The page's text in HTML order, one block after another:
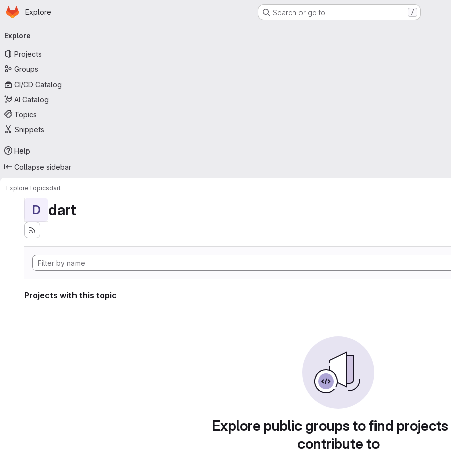
Skip to main content
Homepage
Explore Search or go to… /
navigation
Explore
Projects
Groups
CI/CD Catalog
AI Catalog
Topics
Snippets
Help
Collapse sidebar
ExploreTopicsdart
D dart
Projects with this topic
Explore public groups to find
contribute to